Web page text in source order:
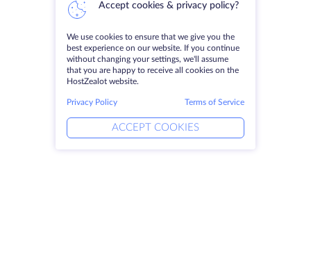
Accept cookies & privacy policy?
We use cookies to ensure that we give you the
best experience on our website. If you continue
without changing your settings, we'll assume
that you are happy to receive all cookies on the
HostZealot website.
Privacy Policy Terms of Service
ACCEPT COOKIES